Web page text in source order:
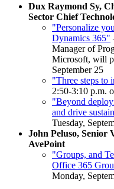
Dux Raymond Sy,
Sector Chief
"Personalize
Dynamics 365"
Manager of
Microsoft, will
September 25
"Three steps to
2:50-3:10 p.m.
"Beyond
and drive
Tuesday,
John Peluso, Senior
AvePoint
"Groups, and
Office 365
Monday,